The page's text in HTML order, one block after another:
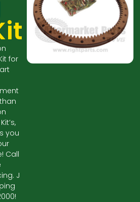
for
you
Call
J